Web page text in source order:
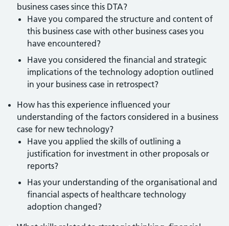
business cases since this DTA?
Have you compared the structure and content of
this business case with other business cases you
have encountered?
Have you considered the financial and strategic
implications of the technology adoption outlined
in your business case in retrospect?
How has this experience influenced your
understanding of the factors considered in a business
case for new technology?
Have you applied the skills of outlining a
justification for investment in other proposals or
reports?
Has your understanding of the organisational and
financial aspects of healthcare technology
adoption changed?